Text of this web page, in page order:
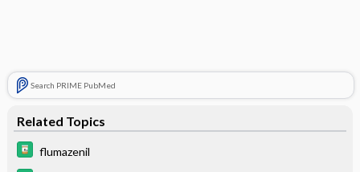
Search PRIME PubMed
Related Topics
flumazenil